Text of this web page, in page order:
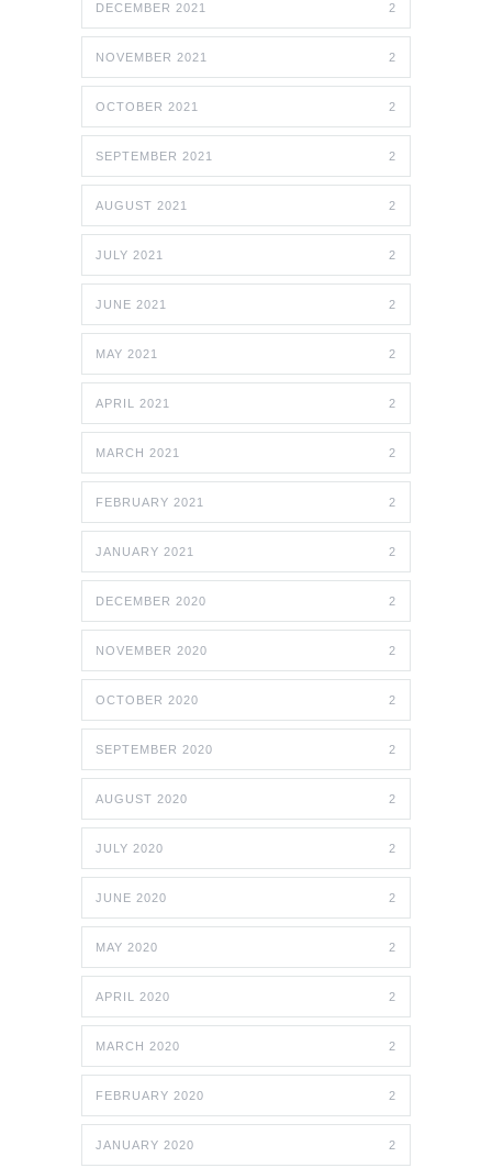
DECEMBER 2021 2
NOVEMBER 2021 2
OCTOBER 2021 2
SEPTEMBER 2021 2
AUGUST 2021 2
JULY 2021 2
JUNE 2021 2
MAY 2021 2
APRIL 2021 2
MARCH 2021 2
FEBRUARY 2021 2
JANUARY 2021 2
DECEMBER 2020 2
NOVEMBER 2020 2
OCTOBER 2020 2
SEPTEMBER 2020 2
AUGUST 2020 2
JULY 2020 2
JUNE 2020 2
MAY 2020 2
APRIL 2020 2
MARCH 2020 2
FEBRUARY 2020 2
JANUARY 2020 2